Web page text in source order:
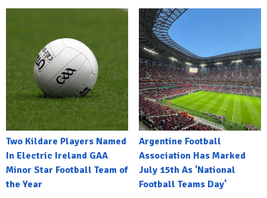
Two Kildare Players Named
In Electric Ireland GAA
Minor Star Football Team of
the Year
Argentine Football
Association Has Marked
July 15th As 'National
Football Teams Day'